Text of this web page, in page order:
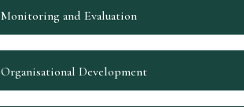
Monitoring and Evaluation
Organisational Development